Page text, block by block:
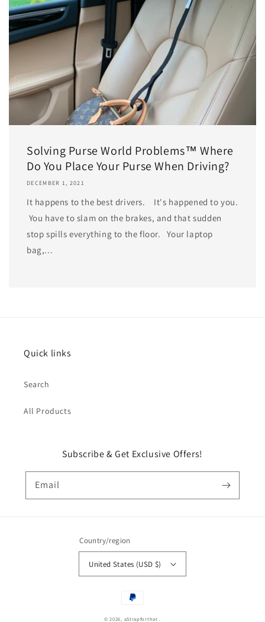
Solving Purse World Problems™ Where
Do You Place Your Purse When Driving?
DECEMBER 1, 2021
It happens to the best drivers. It's happened to you.
You have to slam on the brakes, and that sudden
stop spills everything to the floor. Your laptop
bag,...
Quick links
Search
All Products
Subscribe & Get Exclusive Offers!
Email
Country/region
United States (USD $)
Payment
© 2026, aStrapforthat